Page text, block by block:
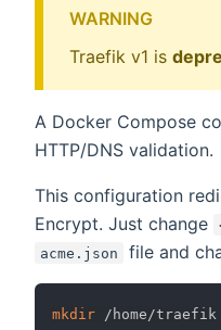
WARNING
Traefik v1 is
A Docker Compose
HTTP/DNS validation.
This configuration
Encrypt. Just change
acme.json file and
mkdir